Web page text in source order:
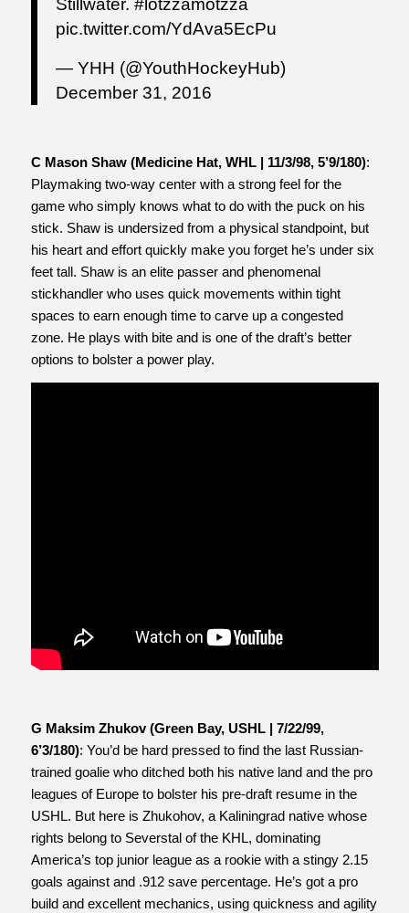
Stillwater. #lotzzamotzza
pic.twitter.com/YdAva5EcPu
— YHH (@YouthHockeyHub)
December 31, 2016
C Mason Shaw (Medicine Hat, WHL | 11/3/98, 5’9/180):
Playmaking two-way center with a strong feel for the
game who simply knows what to do with the puck on his
stick. Shaw is undersized from a physical standpoint, but
his heart and effort quickly make you forget he’s under six
feet tall. Shaw is an elite passer and phenomenal
stickhandler who uses quick movements within tight
spaces to earn enough time to carve up a congested
zone. He plays with bite and is one of the draft’s better
options to bolster a power play.
G Maksim Zhukov (Green Bay, USHL | 7/22/99,
6’3/180): You’d be hard pressed to find the last Russian-
trained goalie who ditched both his native land and the pro
leagues of Europe to bolster his pre-draft resume in the
USHL. But here is Zhukohov, a Kaliningrad native whose
rights belong to Severstal of the KHL, dominating
America’s top junior league as a rookie with a stingy 2.15
goals against and .912 save percentage. He’s got a pro
build and excellent mechanics, using quickness and agility